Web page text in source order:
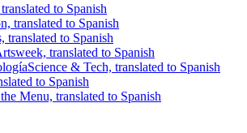
to Spanish
translated to Spanish
translated to Spanish
translated to Spanish
Science & Tech, translated to Spanish
to Spanish
Menu, translated to Spanish